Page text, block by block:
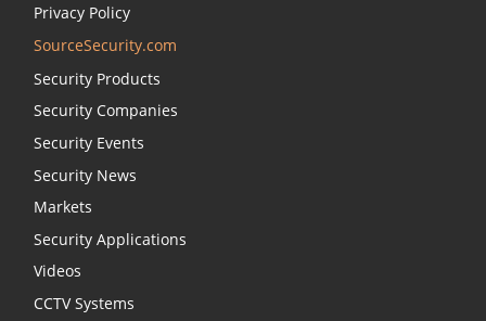
Privacy Policy
SourceSecurity.com
Security Products
Security Companies
Security Events
Security News
Markets
Security Applications
Videos
CCTV Systems